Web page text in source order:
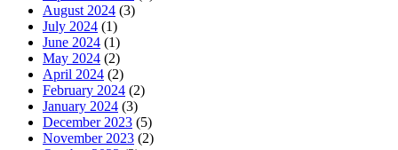
August 2024 (3)
July 2024 (1)
June 2024 (1)
May 2024 (2)
April 2024 (2)
February 2024 (2)
January 2024 (3)
December 2023 (5)
November 2023 (2)